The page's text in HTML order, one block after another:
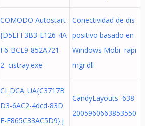
COMODO Autostart
{D5EFF3B3-E126-4A
F6-BCE9-852A721
2 cistray.exe
Conectividad de dis
positivo basado en
Windows Mobi rapi
mgr.dll
CI_DCA_UA{C3717B
D3-6AC2-4dcd-83D
E-F865C33AC5D9}.j
CandyLayouts 638
2005960663853550